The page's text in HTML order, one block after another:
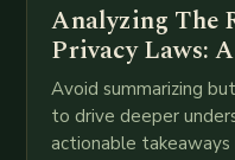
Analyzing The
Privacy Laws:
Avoid summarizing
to drive deeper
actionable